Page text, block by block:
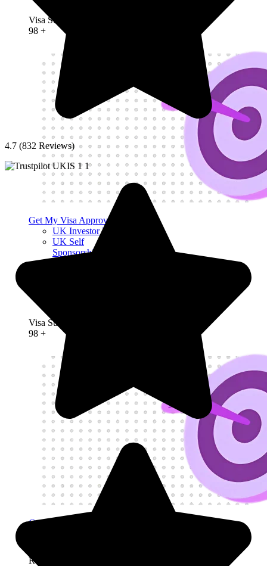
Visa Success Rate
98 +
Get My Visa Approval
UK Investor Visa
UK Self
Sponsorship Visa
Visa Success Rate
98 +
Get My Visa Approval
Refusals & Deportation
4.7 (832 Reviews)